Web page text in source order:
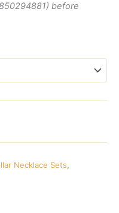
before
Necklace Sets,